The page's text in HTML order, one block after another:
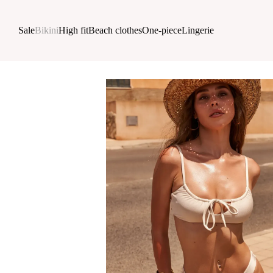
SaleBikiniHigh fitBeach clothesOne-pieceLingerie